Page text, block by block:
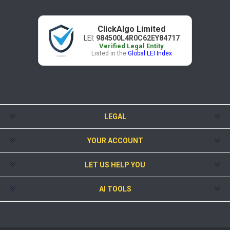
ClickAlgo Limited
LEI: 984500L4R0C62EY84717
Verified Legal Entity
Listed in the Global LEI Index
LEGAL
YOUR ACCOUNT
LET US HELP YOU
AI TOOLS